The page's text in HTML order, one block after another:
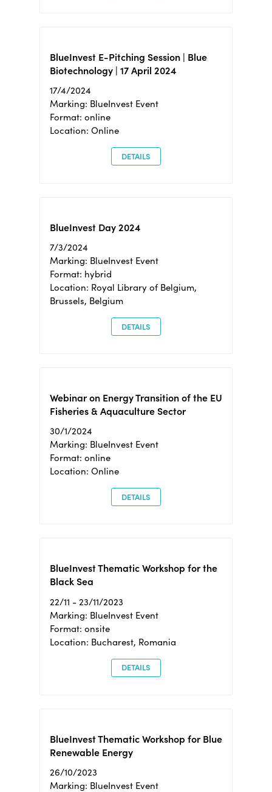
BlueInvest E-Pitching Session | Blue
Biotechnology | 17 April 2024
17/4/2024
Marking: BlueInvest Event
Format: online
Location: Online
DETAILS
BlueInvest Day 2024
7/3/2024
Marking: BlueInvest Event
Format: hybrid
Location: Royal Library of Belgium,
Brussels, Belgium
DETAILS
Webinar on Energy Transition of the EU
Fisheries & Aquaculture Sector
30/1/2024
Marking: BlueInvest Event
Format: online
Location: Online
DETAILS
BlueInvest Thematic Workshop for the
Black Sea
22/11 - 23/11/2023
Marking: BlueInvest Event
Format: onsite
Location: Bucharest, Romania
DETAILS
BlueInvest Thematic Workshop for Blue
Renewable Energy
26/10/2023
Marking: BlueInvest Event